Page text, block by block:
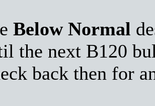
Below Normal
the next B120
back then for